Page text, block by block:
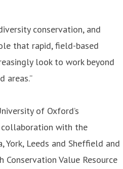
conservation, and
that rapid, field-based
look to work beyond
areas.”
of Oxford’s
with the
Leeds and Sheffield and
Value Resource